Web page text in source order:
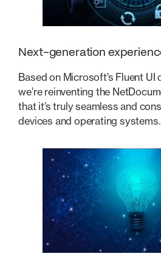
Next-generation
Based on Microsoft’s Fluent UI
we’re reinventing the
that it’s truly seamless and
devices and operating systems.